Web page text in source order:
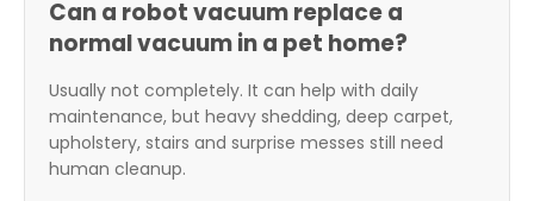
Can a robot vacuum replace a
normal vacuum in a pet home?
Usually not completely. It can help with daily
maintenance, but heavy shedding, deep carpet,
upholstery, stairs and surprise messes still need
human cleanup.